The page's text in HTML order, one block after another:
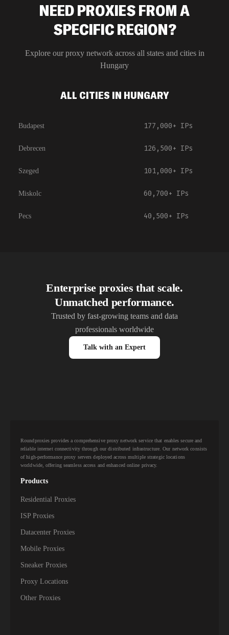
NEED PROXIES FROM A
SPECIFIC REGION?
Explore our proxy network across all states and cities in
Hungary
ALL CITIES IN HUNGARY
Budapest 177,000+ IPs
Debrecen 126,500+ IPs
Szeged 101,000+ IPs
Miskolc 60,700+ IPs
Pecs 40,500+ IPs
Enterprise proxies that scale.
Unmatched performance.
Trusted by fast-growing teams and data
professionals worldwide
Talk with an Expert
Roundproxies provides a comprehensive proxy network service that enables secure and
reliable internet connectivity through our distributed infrastructure. Our network consists
of high-performance proxy servers deployed across multiple strategic locations
worldwide, offering seamless access and enhanced online privacy.
Products
Residential Proxies
ISP Proxies
Datacenter Proxies
Mobile Proxies
Sneaker Proxies
Proxy Locations
Other Proxies